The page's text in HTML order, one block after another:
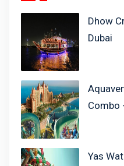
Dhow
Dubai
Combo
Yas